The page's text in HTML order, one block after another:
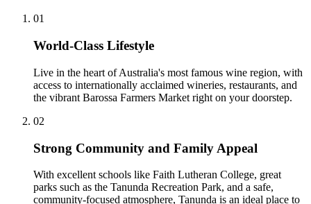
01
World-Class Lifestyle
Live in the heart of Australia's most famous wine region, with
access to internationally acclaimed wineries, restaurants, and
the vibrant Barossa Farmers Market right on your doorstep.
02
Strong Community and Family Appeal
With excellent schools like Faith Lutheran College, great
parks such as the Tanunda Recreation Park, and a safe,
community-focused atmosphere, Tanunda is an ideal place to